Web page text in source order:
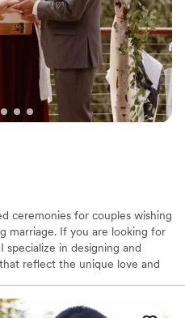
and warmth
and so
of every step of
Jane's
looking
wedding day
ceremonies for couples wishing
marriage. If you are looking for
in designing and
reflect the unique love and
that lays the foundation
Together, we will craft a